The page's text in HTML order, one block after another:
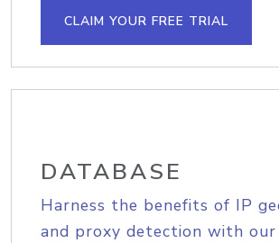
CLAIM YOUR FREE TRIAL
DATABASE
Harness the benefits of IP
and proxy detection with our